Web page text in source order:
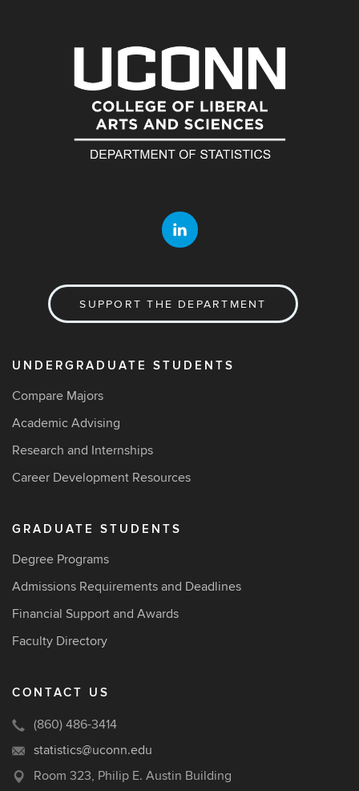
SUPPORT THE DEPARTMENT
UNDERGRADUATE STUDENTS
Compare Majors
Academic Advising
Research and Internships
Career Development Resources
GRADUATE STUDENTS
Degree Programs
Admissions Requirements and Deadlines
Financial Support and Awards
Faculty Directory
CONTACT US
(860) 486-3414
statistics@uconn.edu
Room 323, Philip E. Austin Building